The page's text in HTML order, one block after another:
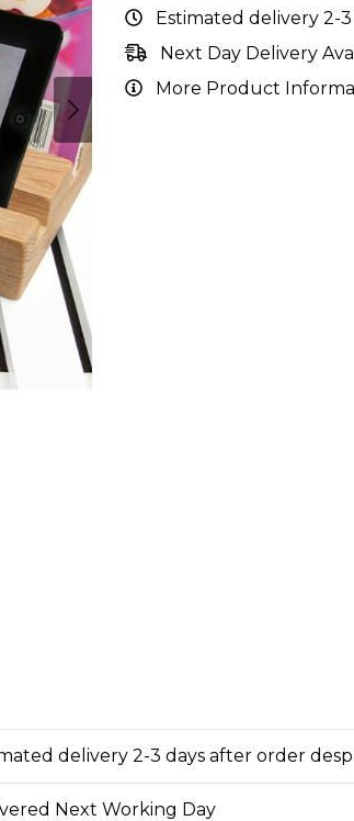
Estimated delivery 2-
Next Day Delivery
More Product
delivery 2-3 days after order
Next Working Day